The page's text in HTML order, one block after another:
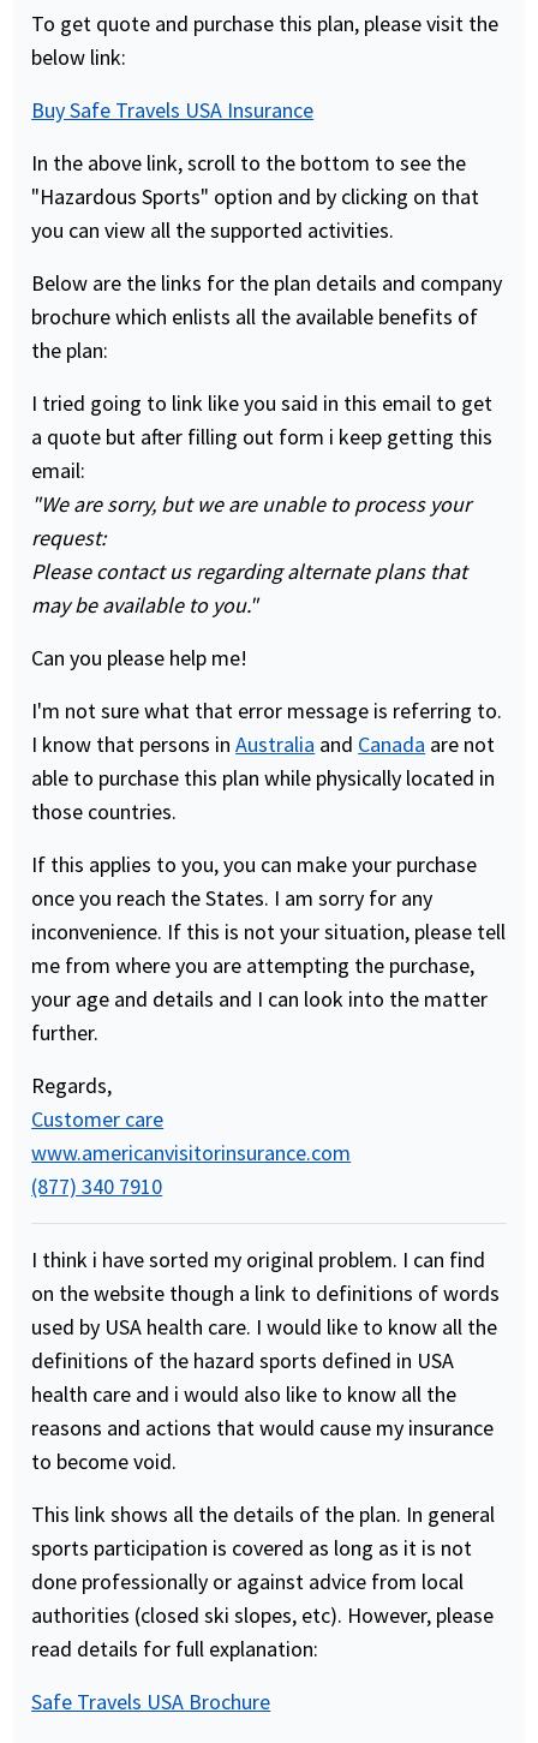
To get quote and purchase this plan, please visit the
below link:
Buy Safe Travels USA Insurance
In the above link, scroll to the bottom to see the
"Hazardous Sports" option and by clicking on that
you can view all the supported activities.
Below are the links for the plan details and company
brochure which enlists all the available benefits of
the plan:
I tried going to link like you said in this email to get
a quote but after filling out form i keep getting this
email:
"We are sorry, but we are unable to process your
request:
Please contact us regarding alternate plans that
may be available to you."
Can you please help me!
I'm not sure what that error message is referring to.
I know that persons inAustralia and Canada are not
able to purchase this plan while physically located in
those countries.
If this applies to you, you can make your purchase
once you reach the States. I am sorry for any
inconvenience. If this is not your situation, please tell
me from where you are attempting the purchase,
your age and details and I can look into the matter
further.
Regards,
Customer care
www.americanvisitorinsurance.com
(877) 340 7910
I think i have sorted my original problem. I can find
on the website though a link to definitions of words
used by USA health care. I would like to know all the
definitions of the hazard sports defined in USA
health care and i would also like to know all the
reasons and actions that would cause my insurance
to become void.
This link shows all the details of the plan. In general
sports participation is covered as long as it is not
done professionally or against advice from local
authorities (closed ski slopes, etc). However, please
read details for full explanation:
Safe Travels USA Brochure